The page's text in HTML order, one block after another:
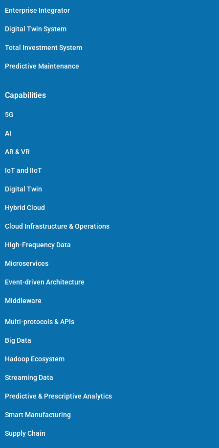
Enterprise Integrator
Digital Twin System
Total Investment System
Predictive Maintenance
Capabilities
5G
AI
AR & VR
IoT and IIoT
Digital Twin
Hybrid Cloud
Cloud Infrastructure & Operations
High-Frequency Data
Microservices
Event-driven Architecture
Middleware
Multi-protocols & APIs
Big Data
Hadoop Ecosystem
Streaming Data
Predictive & Prescriptive Analytics
Smart Manufacturing
Supply Chain